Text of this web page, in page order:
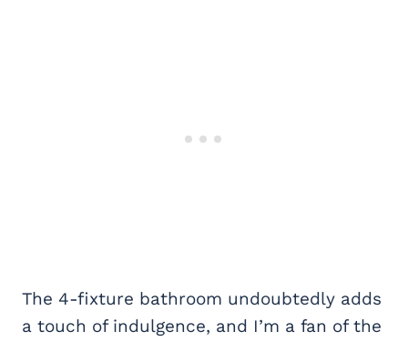
The 4-fixture bathroom undoubtedly adds
a touch of indulgence, and I’m a fan of the